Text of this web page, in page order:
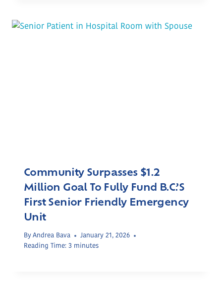
Community Surpasses $1.2
Million Goal To Fully Fund B.C.’s
First Senior Friendly Emergency
Unit
By Andrea Bava
January 21, 2026
Reading Time: 3 minutes